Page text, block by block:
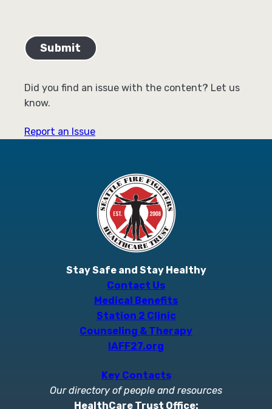
Did you find an issue with the content? Let us
know.
Report an Issue
Stay Safe and Stay Healthy
Contact Us
Medical Benefits
Station 2 Clinic
Counseling & Therapy
IAFF27.org
Key Contacts
Our directory of people and resources
HealthCare Trust Office: